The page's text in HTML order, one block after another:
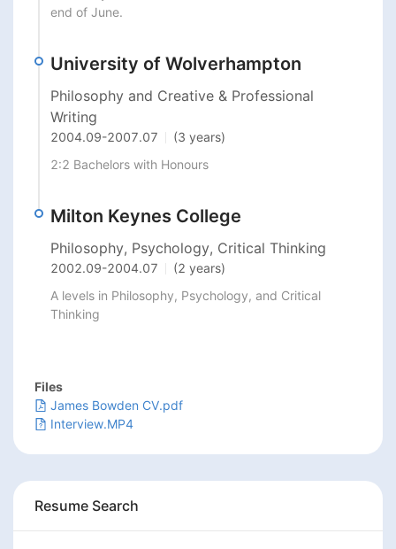
end of June.
University of Wolverhampton
Philosophy and Creative & Professional
Writing
2004.09-2007.07
(3 years)
2:2 Bachelors with Honours
Milton Keynes College
Philosophy, Psychology, Critical Thinking
2002.09-2004.07
(2 years)
A levels in Philosophy, Psychology, and Critical
Thinking
Files
James Bowden CV.pdf
Interview.MP4
Resume Search